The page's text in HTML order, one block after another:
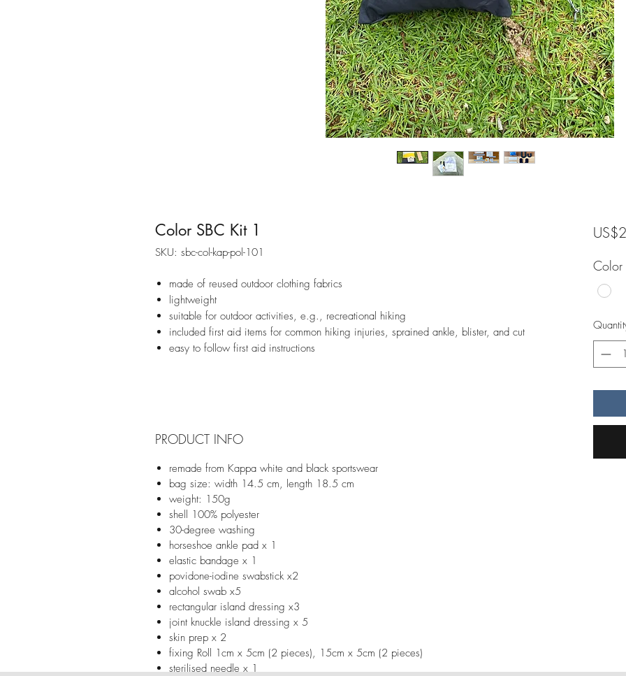
Color SBC Kit 1
SKU: sbc-col-kap-pol-101
made of reused outdoor clothing fabrics
lightweight
suitable for outdoor activities, e.g., recreational hiking
included first aid items for common hiking injuries, sprained ankle, blister, and cut
easy to follow first aid instructions
PRODUCT INFO
remade from Kappa white and black sportswear
bag size: width 14.5 cm, length 18.5 cm
weight: 150g
shell 100% polyester
30-degree washing
horseshoe ankle pad x 1
elastic bandage x 1
povidone-iodine swabstick x2
alcohol swab x5
rectangular island dressing x3
joint knuckle island dressing x 5
skin prep x 2
fixing Roll 1cm x 5cm (2 pieces), 15cm x 5cm (2 pieces)
sterilised needle x 1
Color